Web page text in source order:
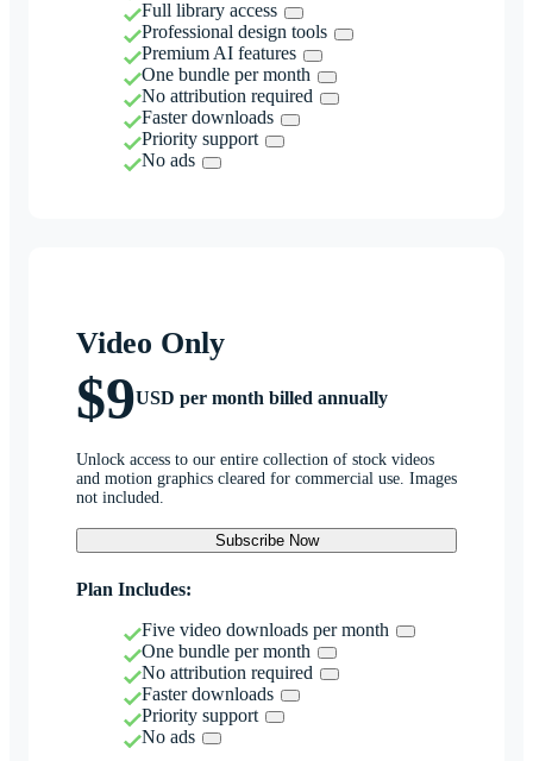
Full library access
Professional design tools
Premium AI features
One bundle per month
No attribution required
Faster downloads
Priority support
No ads
Video Only
$9USD per month billed annually
Unlock access to our entire collection of stock videos
and motion graphics cleared for commercial use. Images
not included.
Subscribe Now
Plan Includes:
Five video downloads per month
One bundle per month
No attribution required
Faster downloads
Priority support
No ads